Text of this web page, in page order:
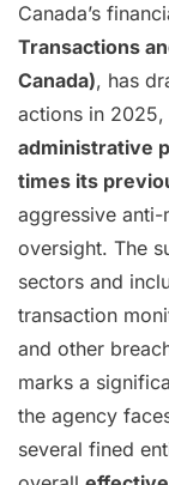
Canada’s
Transactions
Canada), has
actions in
administrative
times its
aggressive
oversight. The
sectors and
transaction
and other
marks a
the agency
several fined